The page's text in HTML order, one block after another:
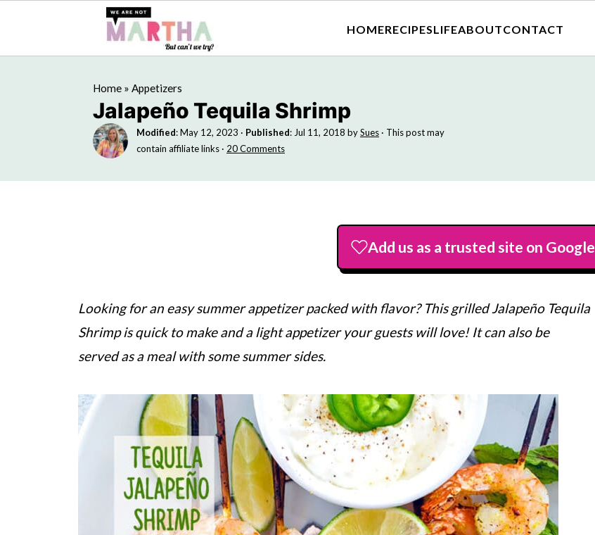
HOMERECIPESLIFEABOUTCONTACT
Home » Appetizers
Jalapeño Tequila Shrimp
Modified:May 12, 2023 · Published: Jul 11, 2018 bySues · This post may
contain affiliate links · 20 Comments
Add us as a trusted site on Google
Looking for an easy summer appetizer packed with flavor? This grilled Jalapeño Tequila
Shrimp is quick to make and a light appetizer your guests will love! It can also be
served as a meal with some summer sides.